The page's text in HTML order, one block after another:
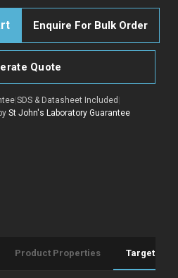
Enquire For Bulk Order
Quote
|SDS & Datasheet Included |
St John's Laboratory Guarantee
Product Properties Target